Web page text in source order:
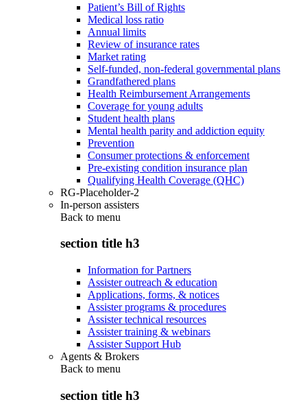
Patient’s Bill of Rights
Medical loss ratio
Annual limits
Review of insurance rates
Market rating
Self-funded, non-federal governmental plans
Grandfathered plans
Health Reimbursement Arrangements
Coverage for young adults
Student health plans
Mental health parity and addiction equity
Prevention
Consumer protections & enforcement
Pre-existing condition insurance plan
Qualifying Health Coverage (QHC)
RG-Placeholder-2
In-person assisters
Back to menu
section title h3
Information for Partners
Assister outreach & education
Applications, forms, & notices
Assister programs & procedures
Assister technical resources
Assister training & webinars
Assister Support Hub
Agents & Brokers
Back to menu
section title h3